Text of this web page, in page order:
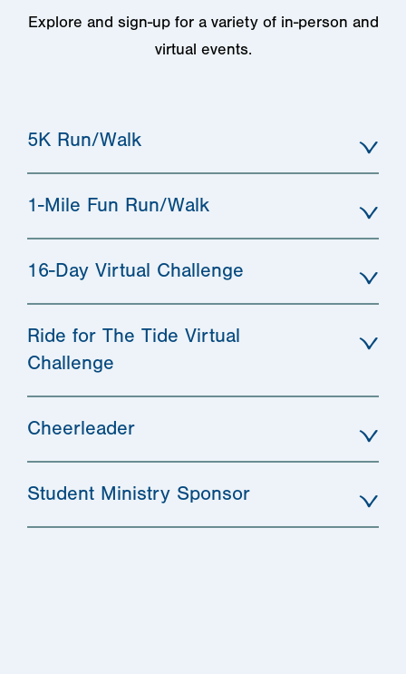
Explore and sign-up for a variety of in-person and
virtual events.
5K Run/Walk
1-Mile Fun Run/Walk
16-Day Virtual Challenge
Ride for The Tide Virtual
Challenge
Cheerleader
Student Ministry Sponsor